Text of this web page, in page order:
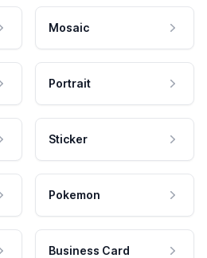
Mosaic
Portrait
Sticker
Pokemon
Business Card